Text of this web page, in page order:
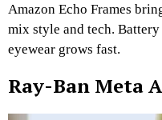
Amazon Echo Frames
mix style and tech.
eyewear grows fast.
Ray-Ban Meta